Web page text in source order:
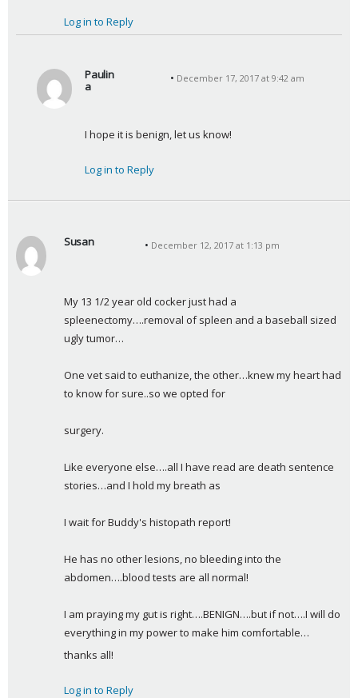
Log in to Reply
Paulin
a
y
:
December 17, 2017 at 9:42 am
I hope it is benign, let us know!
Log in to Reply
Susan
December 12, 2017 at 1:13 pm
My 13 1/2 year old cocker just had a
spleenectomy….removal of spleen and a baseball sized
ugly tumor…
One vet said to euthanize, the other…knew my heart had
to know for sure..so we opted for
surgery.
Like everyone else….all I have read are death sentence
stories…and I hold my breath as
I wait for Buddy's histopath report!
He has no other lesions, no bleeding into the
abdomen….blood tests are all normal!
I am praying my gut is right….BENIGN….but if not….I will do
everything in my power to make him comfortable…
thanks all!
Log in to Reply